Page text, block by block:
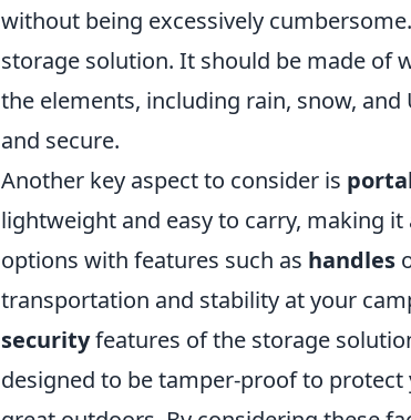
without being excessively
storage solution. It should be made of
the elements, including rain, snow,
and secure.
Another key aspect to consider is
lightweight and easy to carry, making
options with features such as handles
transportation and stability at your
securityfeatures of the storage
designed to be tamper-proof to